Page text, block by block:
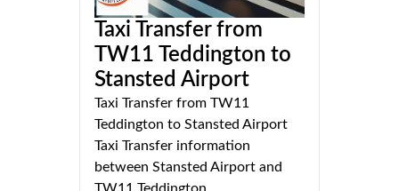
Taxi Transfer from
TW11 Teddington to
Stansted Airport
Taxi Transfer from TW11
Teddington to Stansted Airport
Taxi Transfer information
between Stansted Airport and
TW11 Teddington